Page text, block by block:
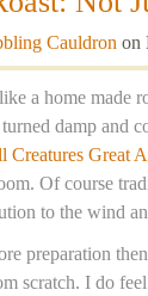
Cauldron on
a home made
damp and
Creatures Great
Of course
to the wind
preparation
scratch. I do